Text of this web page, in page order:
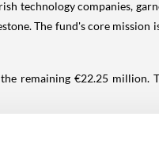
technology companies,
The fund's core
remaining €22.25
and Vaultree, Molten